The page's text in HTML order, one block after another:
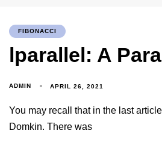
FIBONACCI
lparallel: A
ADMIN APRIL 26, 2021
You may recall that in the last
Domkin. There was